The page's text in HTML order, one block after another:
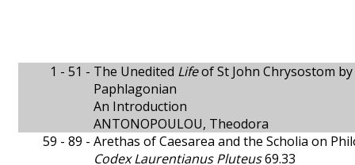
1 - 51 - The Unedited Lifeof St John Chrysostom
Paphlagonian
An Introduction
ANTONOPOULOU, Theodora
59 - 89 - Arethas of Caesarea and the Scholia on
Codex Laurentianus Pluteus69.33